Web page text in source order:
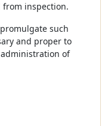
from inspection.
such
and proper to
of